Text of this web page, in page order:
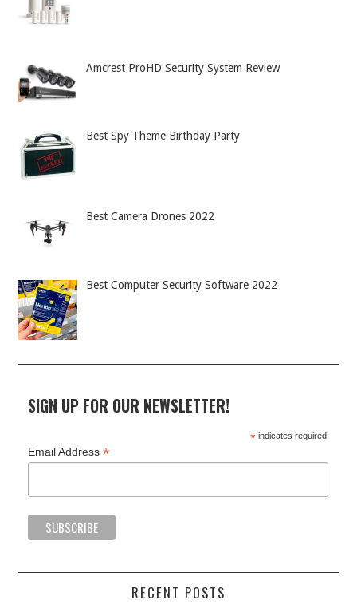
Amcrest ProHD Security System Review
Best Spy Theme Birthday Party
Best Camera Drones 2022
Best Computer Security Software 2022
SIGN UP FOR OUR NEWSLETTER!
*indicates required
Email Address *
RECENT POSTS